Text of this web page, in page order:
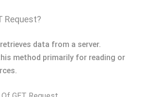
Request?
data from a server.
method primarily for reading or